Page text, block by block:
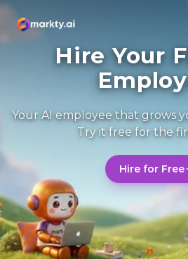
Hire Your
Your AI employee that grows
Try it free for the
Hire for Free